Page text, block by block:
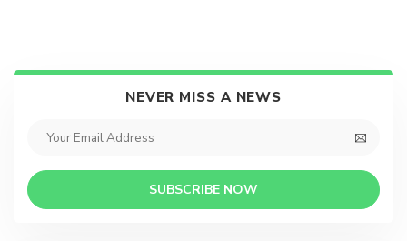
NEVER MISS A NEWS
SUBSCRIBE NOW